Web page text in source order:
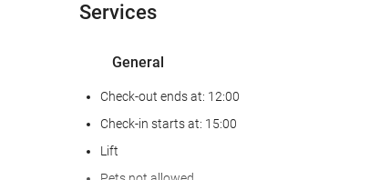
Services
General
Check-out ends at: 12:00
Check-in starts at: 15:00
Lift